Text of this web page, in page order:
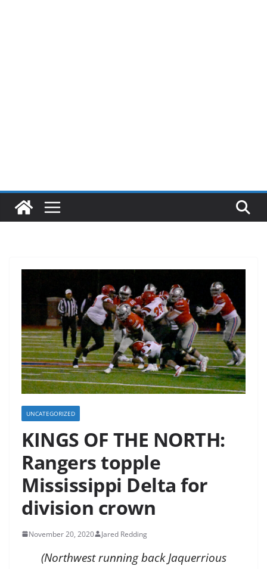
UNCATEGORIZED
KINGS OF THE NORTH:
Rangers topple
Mississippi Delta for
division crown
November 20, 2020 Jared Redding
(Northwest running back Jaquerrious